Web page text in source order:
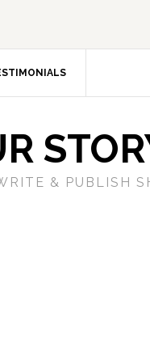
& PUBLISH